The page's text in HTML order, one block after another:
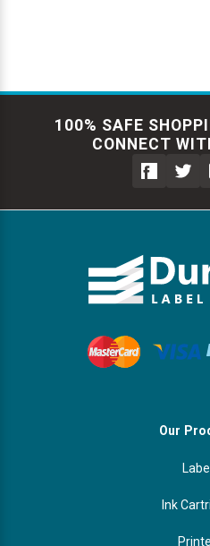
100% SAFE
CONNECT
Our
Ink